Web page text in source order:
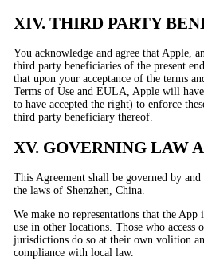
XIV. THIRD PARTY
You acknowledge and agree that Apple,
third party beneficiaries of the present
that upon your acceptance of the terms
Terms of Use and EULA, Apple will
to have accepted the right) to enforce
third party beneficiary thereof.
XV. GOVERNING LAW
This Agreement shall be governed by
the laws of Shenzhen, China.
We make no representations that the
use in other locations. Those who access
jurisdictions do so at their own volition
compliance with local law.